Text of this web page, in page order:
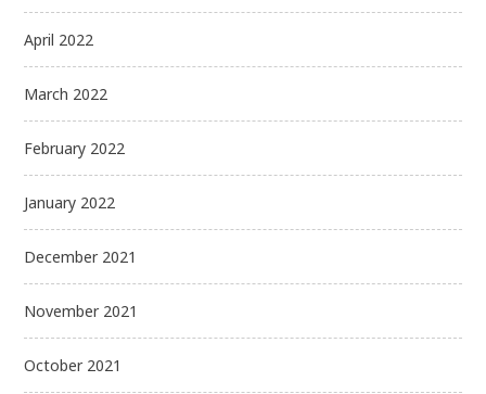
April 2022
March 2022
February 2022
January 2022
December 2021
November 2021
October 2021